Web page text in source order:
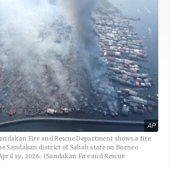
AP
Fire and Rescue Department shows a fire
Sandakan district of Sabah state on Borneo
19, 2026. (Sandakan Fire and Rescue